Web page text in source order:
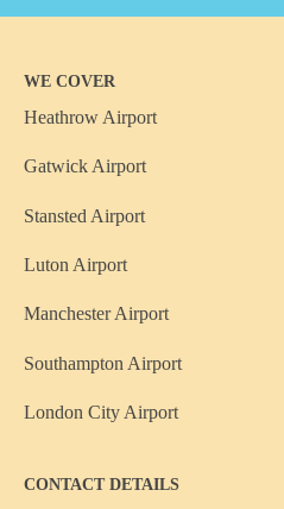
WE COVER
Heathrow Airport
Gatwick Airport
Stansted Airport
Luton Airport
Manchester Airport
Southampton Airport
London City Airport
CONTACT DETAILS